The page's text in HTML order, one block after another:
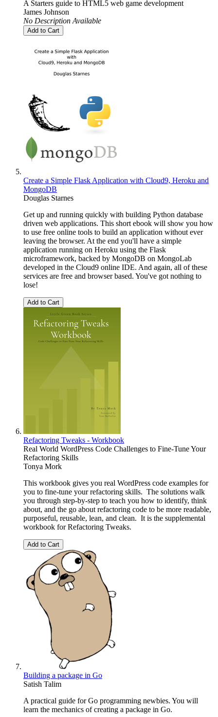
A Starters guide to HTML5 web game development
James Johnson
No Description Available
Add to Cart
Create a Simple Flask Application with Cloud9, Heroku and
MongoDB
Douglas Starnes
Get up and running quickly with building Python database
driven web applications. This short ebook will show you how
to use free online tools to build an application without ever
leaving the browser. At the end you'll have a simple
application running on Heroku using the Flask
microframework, backed by MongoDB on MongoLab
developed in the Cloud9 online IDE. And again, all of these
services are free and browser based. You've got nothing to
lose!
Add to Cart
Refactoring Tweaks - Workbook
Real World WordPress Code Challenges to Fine-Tune Your
Refactoring Skills
Tonya Mork
This workbook gives you real WordPress code examples for
you to fine-tune your refactoring skills. The solutions walk
you through step-by-step to teach you how to identify, think
about, and the go about refactoring code to be more readable,
purposeful, reusable, lean, and clean. It is the supplemental
workbook for Refactoring Tweaks.
Add to Cart
Building a package in Go
Satish Talim
A practical guide for Go programming newbies. You will
learn the mechanics of creating a package in Go.